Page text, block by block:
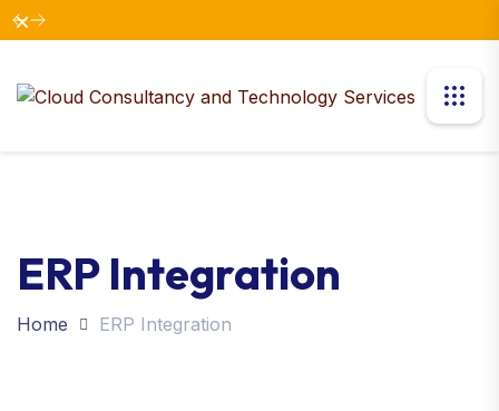
Dismiss
ERP Integration
Home ERP Integration